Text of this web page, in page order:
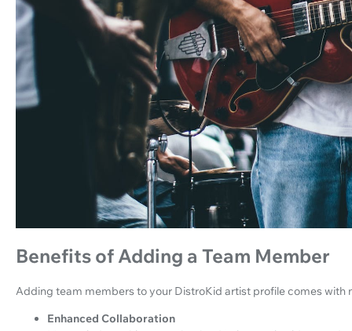
Benefits of Adding a Team Member
Adding team members to your DistroKid artist profile comes with
Enhanced Collaboration